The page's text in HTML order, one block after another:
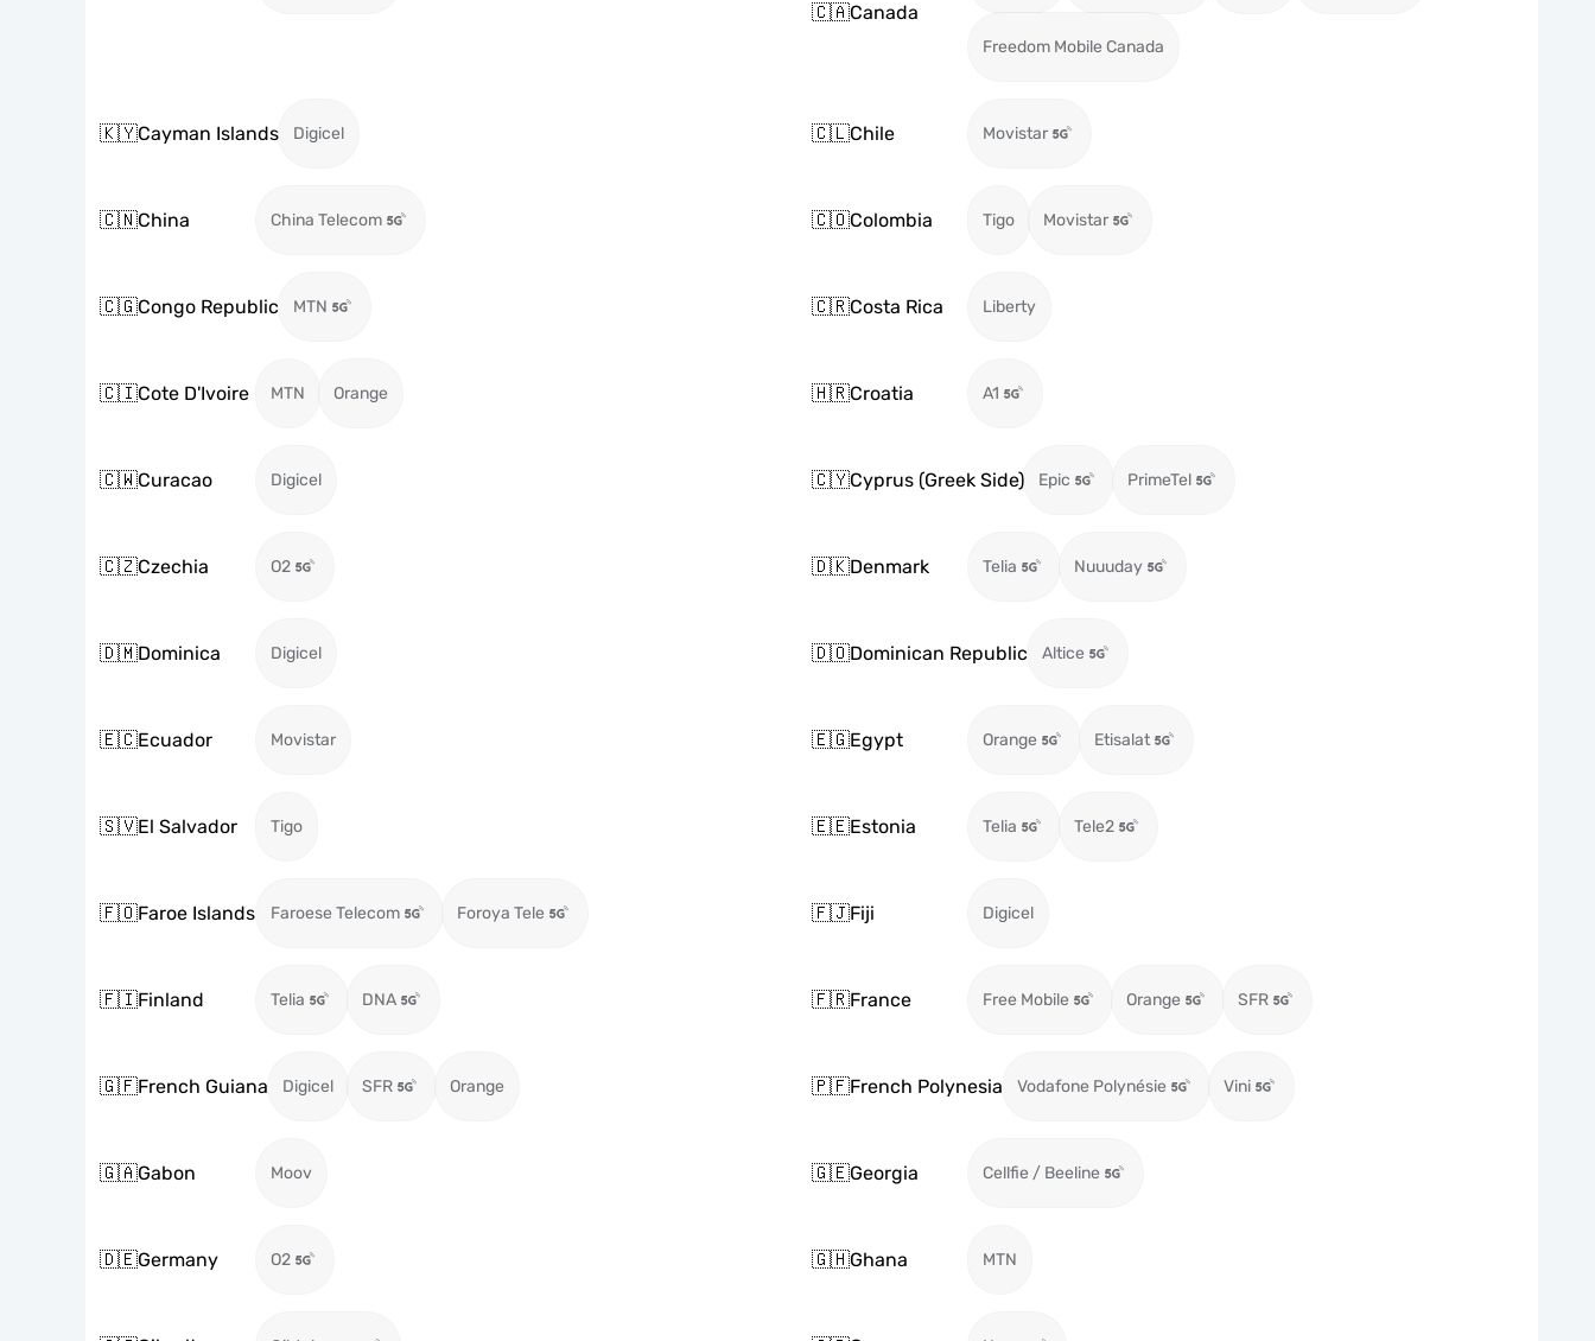
🇨🇦Canada
Freedom Mobile Canada
🇰🇾Cayman Islands Digicel 🇨🇱Chile Movistar
🇨🇳China China Telecom 🇨🇴Colombia Tigo Movistar
🇨🇬Congo Republic MTN 🇨🇷Costa Rica Liberty
🇨🇮Cote D'Ivoire MTN Orange 🇭🇷Croatia A1
🇨🇼Curacao Digicel 🇨🇾Cyprus (Greek Side) Epic PrimeTel
🇨🇿Czechia O2 🇩🇰Denmark Telia Nuuuday
🇩🇲Dominica Digicel 🇩🇴Dominican Republic Altice
🇪🇨Ecuador Movistar 🇪🇬Egypt Orange Etisalat
🇸🇻El Salvador Tigo 🇪🇪Estonia Telia Tele2
🇫🇴Faroe Islands Faroese Telecom Foroya Tele 🇫🇯Fiji Digicel
🇫🇮Finland Telia DNA 🇫🇷France Free Mobile Orange SFR
🇬🇫French Guiana Digicel SFR Orange 🇵🇫French Polynesia Vodafone Polynésie Vini
🇬🇦Gabon Moov 🇬🇪Georgia Cellfie / Beeline
🇩🇪Germany O2 🇬🇭Ghana MTN